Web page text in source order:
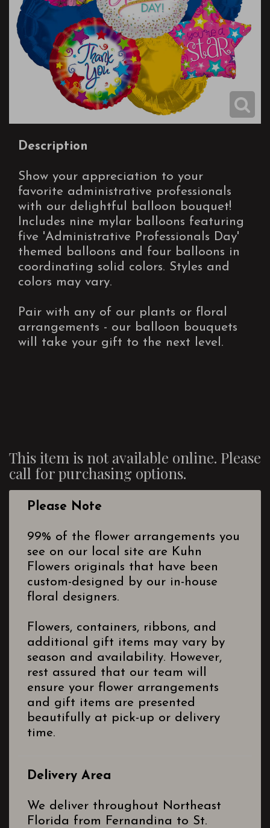
Description
Show your appreciation to your
favorite administrative professionals
with our delightful balloon bouquet!
Includes nine mylar balloons featuring
five 'Administrative Professionals Day'
themed balloons and four balloons in
coordinating solid colors. Styles and
colors may vary.
Pair with any of our plants or floral
arrangements - our balloon bouquets
will take your gift to the next level.
This item is not available online. Please
call for purchasing options.
Please Note
99% of the flower arrangements you
see on our local site are Kuhn
Flowers originals that have been
custom-designed by our in-house
floral designers.
Flowers, containers, ribbons, and
additional gift items may vary by
season and availability. However,
rest assured that our team will
ensure your flower arrangements
and gift items are presented
beautifully at pick-up or delivery
time.
Delivery Area
We deliver throughout Northeast
Florida from Fernandina to St.